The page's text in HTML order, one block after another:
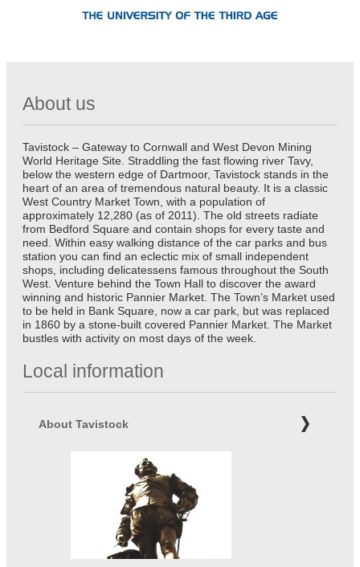
About us
Tavistock – Gateway to Cornwall and West Devon Mining
World Heritage Site. Straddling the fast flowing river Tavy,
below the western edge of Dartmoor, Tavistock stands in the
heart of an area of tremendous natural beauty. It is a classic
West Country Market Town, with a population of
approximately 12,280 (as of 2011). The old streets radiate
from Bedford Square and contain shops for every taste and
need. Within easy walking distance of the car parks and bus
station you can find an eclectic mix of small independent
shops, including delicatessens famous throughout the South
West. Venture behind the Town Hall to discover the award
winning and historic Pannier Market. The Town’s Market used
to be held in Bank Square, now a car park, but was replaced
in 1860 by a stone-built covered Pannier Market. The Market
bustles with activity on most days of the week.
Local information
About Tavistock